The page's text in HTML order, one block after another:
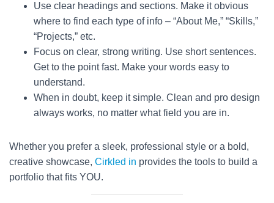
Use clear headings and sections. Make it obvious
where to find each type of info – “About Me,” “Skills,”
“Projects,” etc.
Focus on clear, strong writing. Use short sentences.
Get to the point fast. Make your words easy to
understand.
When in doubt, keep it simple. Clean and pro design
always works, no matter what field you are in.
Whether you prefer a sleek, professional style or a bold,
creative showcase, Cirkled in provides the tools to build a
portfolio that fits YOU.